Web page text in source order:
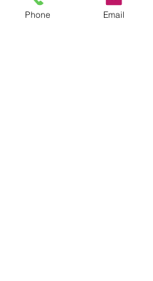
Phone Email